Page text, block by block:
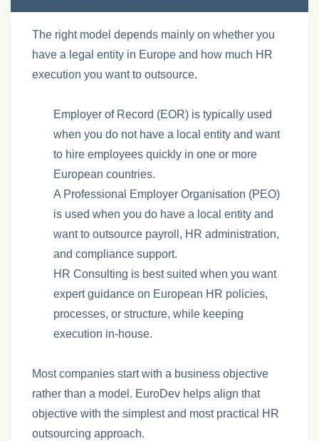
The right model depends mainly on whether you
have a legal entity in Europe and how much HR
execution you want to outsource.
Employer of Record (EOR) is typically used
when you do not have a local entity and want
to hire employees quickly in one or more
European countries.
A Professional Employer Organisation (PEO)
is used when you do have a local entity and
want to outsource payroll, HR administration,
and compliance support.
HR Consulting is best suited when you want
expert guidance on European HR policies,
processes, or structure, while keeping
execution in‑house.
Most companies start with a business objective
rather than a model. EuroDev helps align that
objective with the simplest and most practical HR
outsourcing approach.